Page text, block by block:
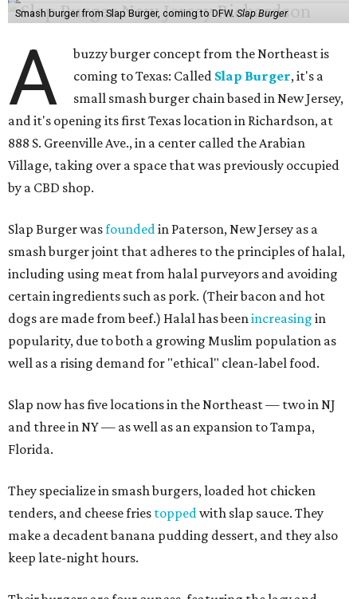
Smash burger from Slap Burger, coming to DFW.Slap Burger
A
buzzy burger concept from the Northeast is
coming to Texas: Called Slap Burger, it's a
small smash burger chain based in New Jersey,
and it's opening its first Texas location in Richardson, at
888 S. Greenville Ave., in a center called the Arabian
Village, taking over a space that was previously occupied
by a CBD shop.
Slap Burger wasfounded in Paterson, New Jersey as a
smash burger joint that adheres to the principles of halal,
including using meat from halal purveyors and avoiding
certain ingredients such as pork. (Their bacon and hot
dogs are made from beef.) Halal has been increasing in
popularity, due to both a growing Muslim population as
well as a rising demand for "ethical" clean-label food.
Slap now has five locations in the Northeast — two in NJ
and three in NY — as well as an expansion to Tampa,
Florida.
They specialize in smash burgers, loaded hot chicken
tenders, and cheese fries topped with slap sauce. They
make a decadent banana pudding dessert, and they also
keep late-night hours.